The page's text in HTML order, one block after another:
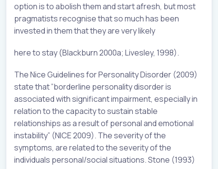
option is to abolish them and start afresh, but most
pragmatists recognise that so much has been
invested in them that they are very likely
here to stay (Blackburn 2000a; Livesley, 1998).
The Nice Guidelines for Personality Disorder (2009)
state that ”borderline personality disorder is
associated with significant impairment, especially in
relation to the capacity to sustain stable
relationships as a result of personal and emotional
instability” (NICE 2009). The severity of the
symptoms, are related to the severity of the
individuals personal/social situations. Stone (1993)